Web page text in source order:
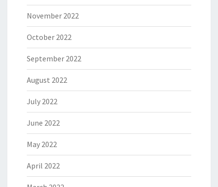
November 2022
October 2022
September 2022
August 2022
July 2022
June 2022
May 2022
April 2022